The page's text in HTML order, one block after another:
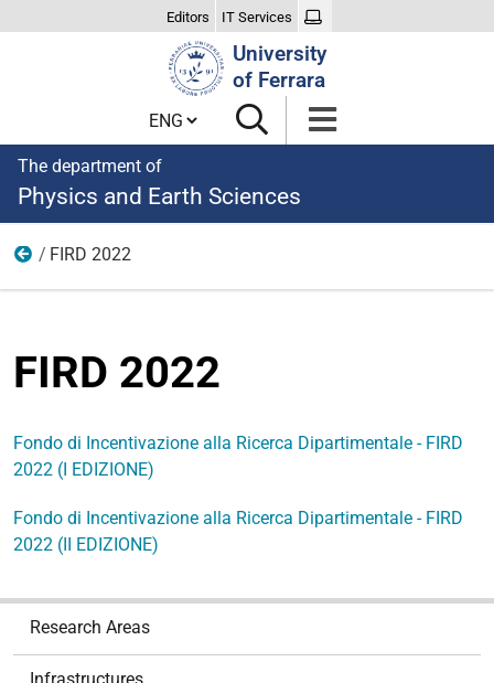
Editors IT Services
University
of Ferrara
Cambia lingua
The department of
Physics and Earth Sciences
FIRD
FIRD 2022
FIRD 2022
Fondo di Incentivazione alla Ricerca Dipartimentale - FIRD
2022 (I EDIZIONE)
Fondo di Incentivazione alla Ricerca Dipartimentale - FIRD
2022 (II EDIZIONE)
Research Areas